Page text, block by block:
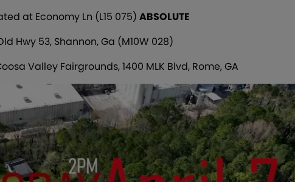
at Economy Ln (L15 075) ABSOLUTE
Hwy 53, Shannon, Ga (M10W 028)
Valley Fairgrounds, 1400 MLK Blvd, Rome, GA